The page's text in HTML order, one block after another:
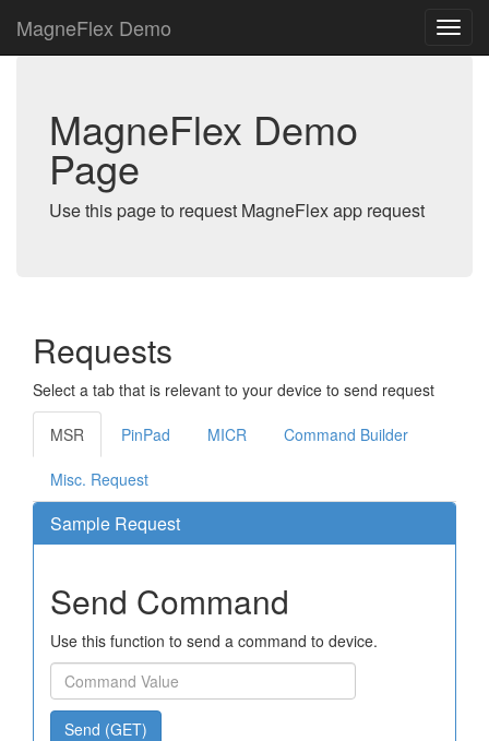
MagneFlex Demo
MagneFlex Demo
Page
Use this page to request MagneFlex app request
Requests
Select a tab that is relevant to your device to send request
MSR PinPad MICR Command Builder
Misc. Request
Sample Request
Send Command
Use this function to send a command to device.
Send (GET)